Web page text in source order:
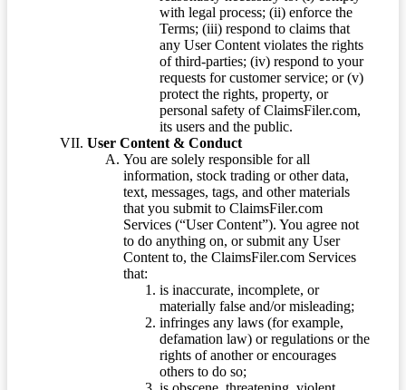
with legal process; (ii) enforce the
Terms; (iii) respond to claims that
any User Content violates the rights
of third-parties; (iv) respond to your
requests for customer service; or (v)
protect the rights, property, or
personal safety of ClaimsFiler.com,
its users and the public.
User Content & Conduct
You are solely responsible for all
information, stock trading or other data,
text, messages, tags, and other materials
that you submit to ClaimsFiler.com
Services (“User Content”). You agree not
to do anything on, or submit any User
Content to, the ClaimsFiler.com Services
that:
is inaccurate, incomplete, or
materially false and/or misleading;
infringes any laws (for example,
defamation law) or regulations or the
rights of another or encourages
others to do so;